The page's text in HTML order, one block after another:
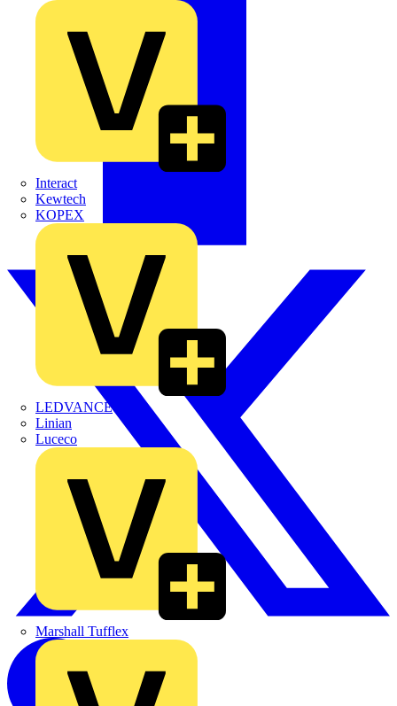
Interact
Kewtech
KOPEX
LEDVANCE
Linian
Luceco
Marshall Tufflex